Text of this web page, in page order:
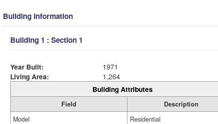
Building Information
Building 1 : Section 1
Year Built:
1971
Living Area:
1,264
Building Attributes
Field
Description
Model
Residential